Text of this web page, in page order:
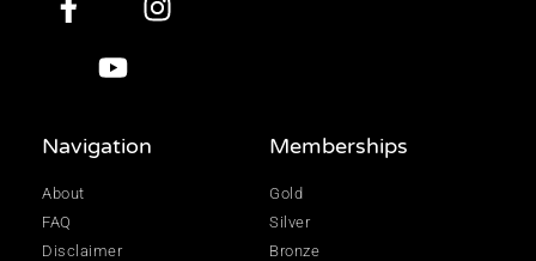
Navigation
About
FAQ
Disclaimer
Memberships
Gold
Silver
Bronze